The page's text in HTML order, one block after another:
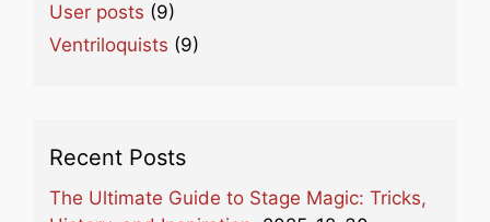
User posts (9)
Ventriloquists (9)
Recent Posts
The Ultimate Guide to Stage Magic: Tricks,